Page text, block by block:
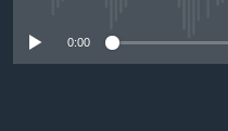
0:00